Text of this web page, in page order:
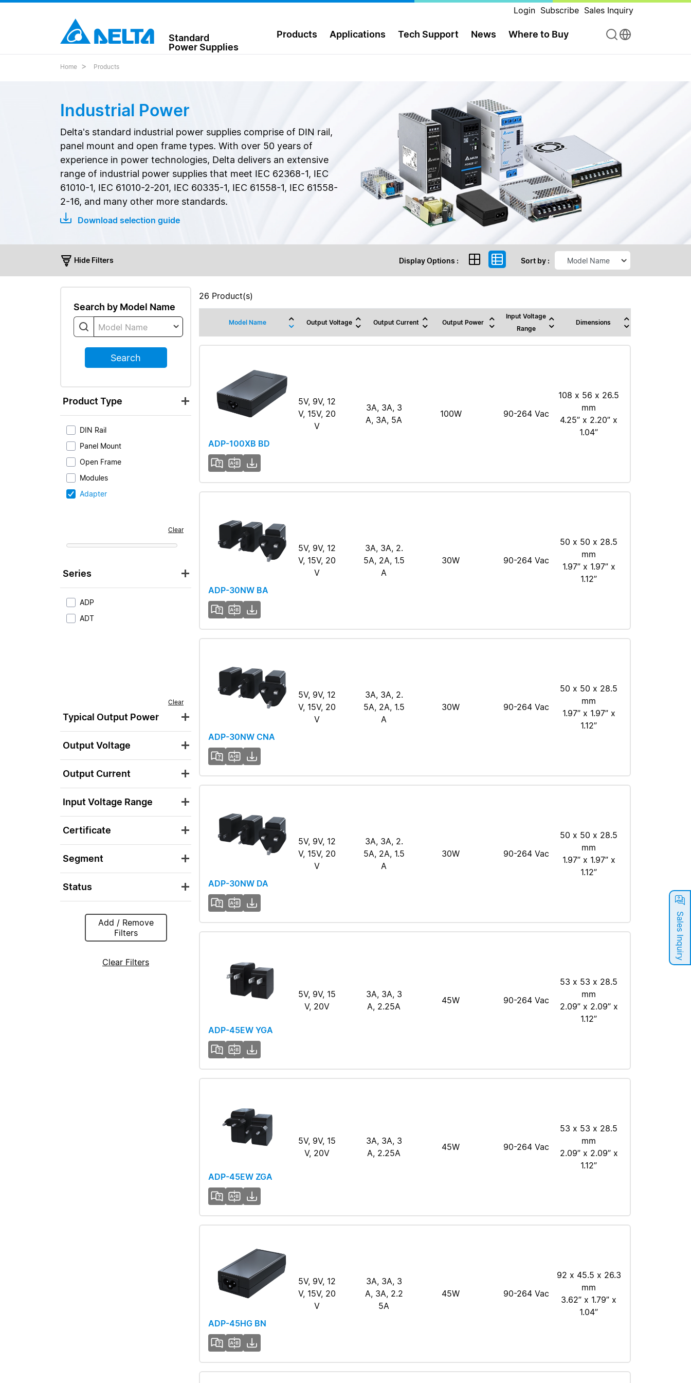
Login Subscribe Sales Inquiry
Standard
Power Supplies
Products Applications Tech Support News Where to Buy
Sales Inquiry
Home Products
Industrial Power
Delta's standard industrial power supplies comprise of DIN rail,
panel mount and open frame types. With over 50 years of
experience in power technologies, Delta delivers an extensive
range of industrial power supplies that meet IEC 62368-1, IEC
61010-1, IEC 61010-2-201, IEC 60335-1, IEC 61558-1, IEC 61558-
2-16, and many other more standards.
Download selection guide
Hide Filters Display Options : Sort by :
Search by Model Name
Model Name
Search
Product Type
DIN Rail
Panel Mount
Open Frame
Modules
Adapter
Clear
Series
ADP
ADT
Clear
Typical Output Power
Output Voltage
Output Current
Input Voltage Range
Certificate
Segment
Status
Add / Remove
Filters
Clear Filters
26 Product(s)
Model Name Output Voltage Output Current Output Power
Input Voltage
Range
Dimensions
ADP-100XB BD
5V, 9V, 12
V, 15V, 20
V
3A, 3A, 3
A, 3A, 5A
100W 90-264 Vac
108 x 56 x 26.5
mm
4.25” x 2.20” x
1.04”
ADP-30NW BA
5V, 9V, 12
V, 15V, 20
V
3A, 3A, 2.
5A, 2A, 1.5
A
30W 90-264 Vac
50 x 50 x 28.5
mm
1.97” x 1.97” x
1.12”
ADP-30NW CNA
5V, 9V, 12
V, 15V, 20
V
3A, 3A, 2.
5A, 2A, 1.5
A
30W 90-264 Vac
50 x 50 x 28.5
mm
1.97” x 1.97” x
1.12”
ADP-30NW DA
5V, 9V, 12
V, 15V, 20
V
3A, 3A, 2.
5A, 2A, 1.5
A
30W 90-264 Vac
50 x 50 x 28.5
mm
1.97” x 1.97” x
1.12”
ADP-45EW YGA
5V, 9V, 15
V, 20V
3A, 3A, 3
A, 2.25A
45W 90-264 Vac
53 x 53 x 28.5
mm
2.09” x 2.09” x
1.12”
ADP-45EW ZGA
5V, 9V, 15
V, 20V
3A, 3A, 3
A, 2.25A
45W 90-264 Vac
53 x 53 x 28.5
mm
2.09” x 2.09” x
1.12”
ADP-45HG BN
5V, 9V, 12
V, 15V, 20
V
3A, 3A, 3
A, 3A, 2.2
5A
45W 90-264 Vac
92 x 45.5 x 26.3
mm
3.62” x 1.79” x
1.04”